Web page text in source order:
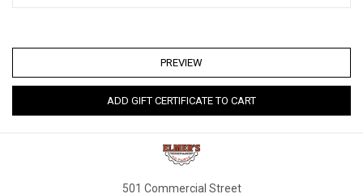
501 Commercial Street